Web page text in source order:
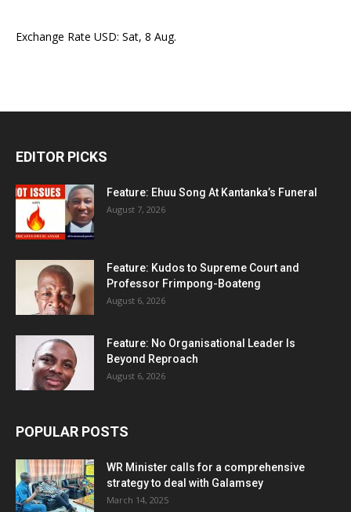
Exchange Rate USD: Sat, 8 Aug.
EDITOR PICKS
Feature: Ehuu Song At Kantanka’s Funeral
August 7, 2026
Feature: Kudos to Supreme Court and
Professor Frimpong-Boateng
August 6, 2026
Feature: No Organisational Leader Is
Beyond Reproach
August 6, 2026
POPULAR POSTS
WR Minister calls for a comprehensive
strategy to deal with Galamsey
March 14, 2025